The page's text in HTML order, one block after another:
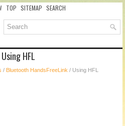
TOP SITEMAP SEARCH
HFL
/ Bluetooth HandsFreeLink / Using HFL